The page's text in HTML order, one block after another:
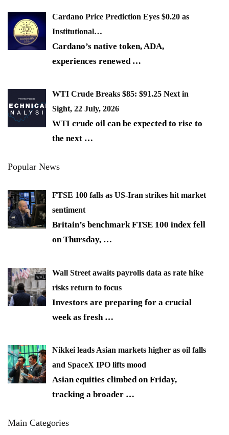
Cardano Price Prediction Eyes $0.20 as
Institutional…
Cardano’s native token, ADA,
experiences renewed …
WTI Crude Breaks $85: $91.25 Next in
Sight, 22 July, 2026
WTI crude oil can be expected to rise to
the next …
Popular News
FTSE 100 falls as US-Iran strikes hit market
sentiment
Britain’s benchmark FTSE 100 index fell
on Thursday, …
Wall Street awaits payrolls data as rate hike
risks return to focus
Investors are preparing for a crucial
week as fresh …
Nikkei leads Asian markets higher as oil falls
and SpaceX IPO lifts mood
Asian equities climbed on Friday,
tracking a broader …
Main Categories